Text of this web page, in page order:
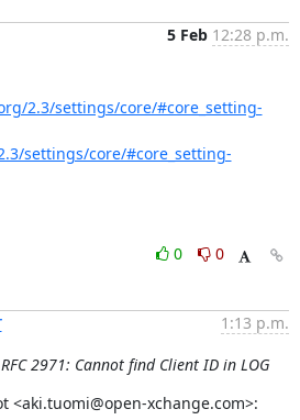
5 Feb 12:28 p.m.
2.3/settings/core/#core_setting-
settings/core/#core_setting-
0
0
1:13 p.m.
2971: Cannot find Client ID in LOG
<aki.tuomi@open-xchange.com>: